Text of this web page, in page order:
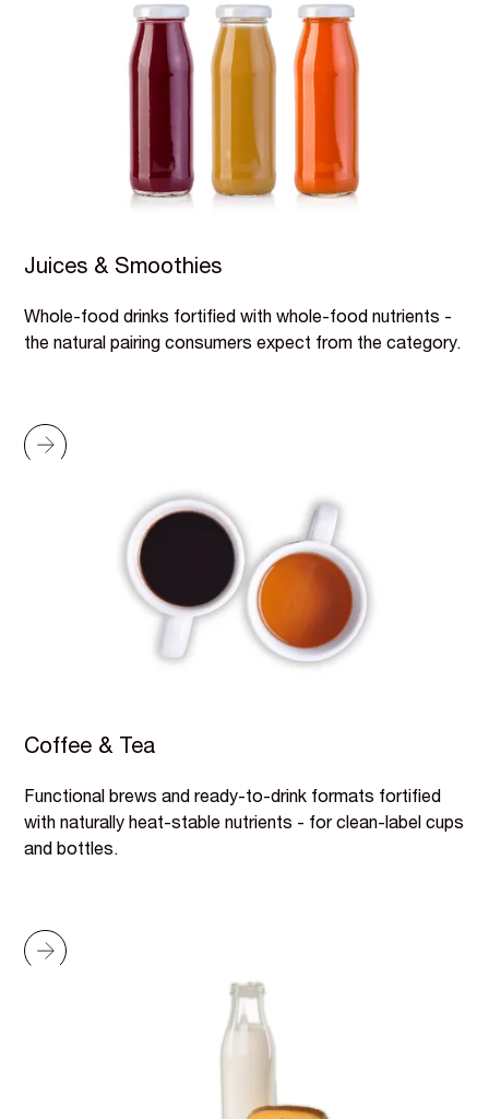
Juices & Smoothies
Whole-food drinks fortified with whole-food nutrients -
the natural pairing consumers expect from the category.
Coffee & Tea
Functional brews and ready-to-drink formats fortified
with naturally heat-stable nutrients - for clean-label cups
and bottles.